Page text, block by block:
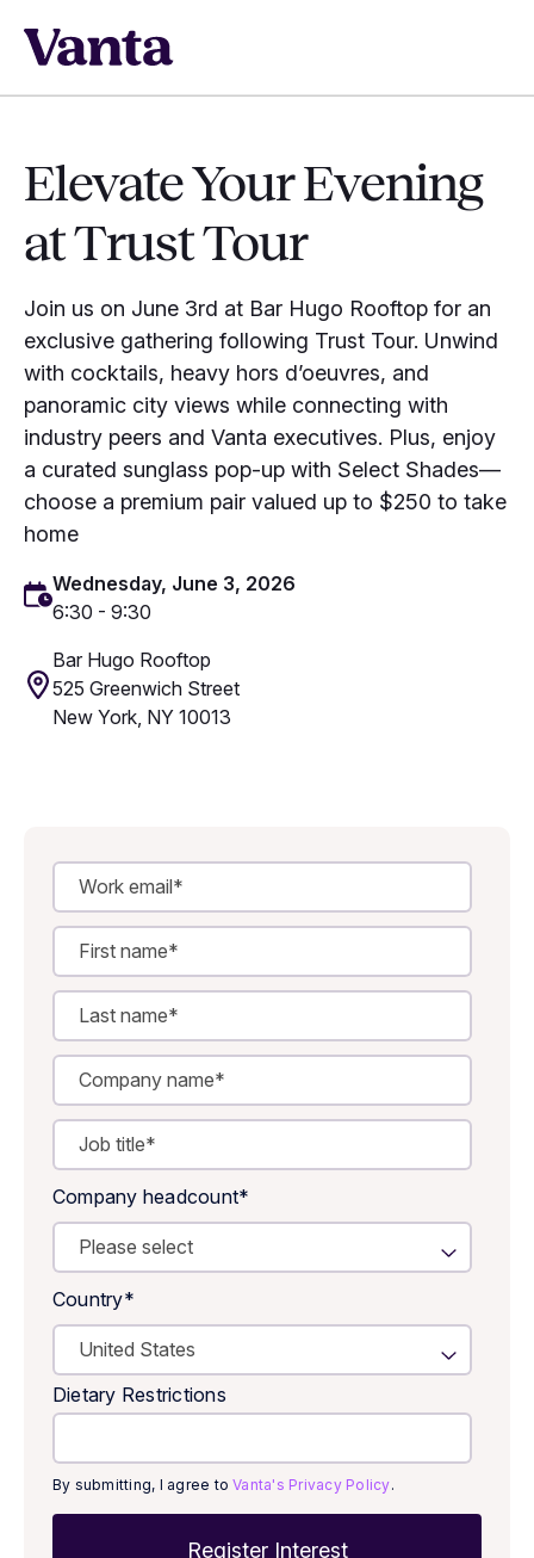
Elevate Your Evening
at Trust Tour
Join us on June 3rd at Bar Hugo Rooftop for an
exclusive gathering following Trust Tour. Unwind
with cocktails, heavy hors d’oeuvres, and
panoramic city views while connecting with
industry peers and Vanta executives. Plus, enjoy
a curated sunglass pop-up with Select Shades—
choose a premium pair valued up to $250 to take
home
Wednesday, June 3, 2026
6:30 - 9:30
Bar Hugo Rooftop
525 Greenwich Street
New York, NY 10013
Company headcount*
Country*
Dietary Restrictions
By submitting, I agree toVanta's Privacy Policy.